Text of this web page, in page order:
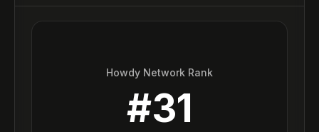
Howdy Network Rank
#31